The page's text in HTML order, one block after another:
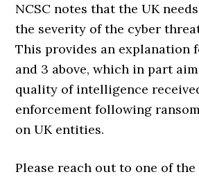
NCSC notes that the UK
the severity of the cyber
This provides an explanation
and 3 above, which in part
quality of intelligence
enforcement following
on UK entities.
Please reach out to one of